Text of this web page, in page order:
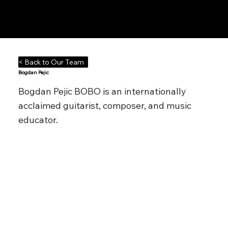
Bogdan Pejic
Bogdan Pejic BOBO is an internationally
acclaimed guitarist, composer, and music
educator.
< Back to Our Team